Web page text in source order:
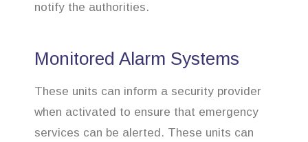
notify the authorities.
Monitored Alarm Systems
These units can inform a security provider
when activated to ensure that emergency
services can be alerted. These units can